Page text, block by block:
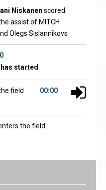
Niskanen scored
assist of MITCH
Olegs Sislannikovs
started
00:00
field
the field